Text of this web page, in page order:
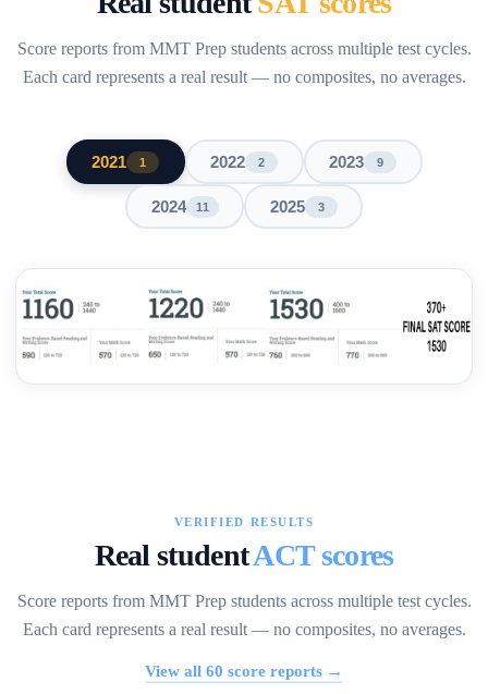
Score reports from MMT Prep students across multiple test cycles.
Each card represents a real result — no composites, no averages.
2021 1 2022 2 2023 9
2024 11 2025 3
VERIFIED RESULTS
Real studentACT scores
Score reports from MMT Prep students across multiple test cycles.
Each card represents a real result — no composites, no averages.
View all 60 score reports →